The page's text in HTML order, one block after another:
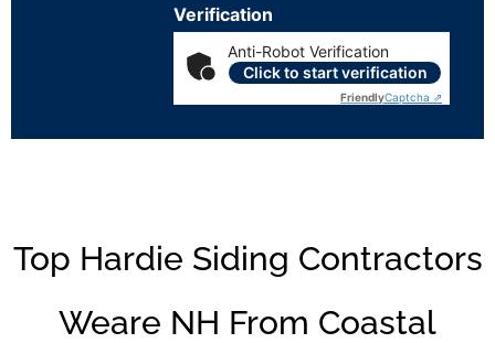
Verification
Anti-Robot Verification
Click to start verification
FriendlyCaptcha ⇗
Top Hardie Siding Contractors
Weare NH From Coastal